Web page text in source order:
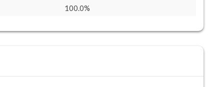
100.0%